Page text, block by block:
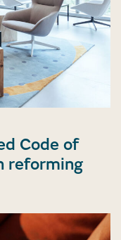
Code of
reforming